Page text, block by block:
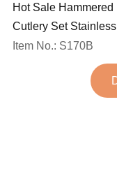
Hot Sale Hammered
Cutlery Set
Spoon Fork Flatware
Golden Gold Plated
Hotel Wedding
Item No.: S170B